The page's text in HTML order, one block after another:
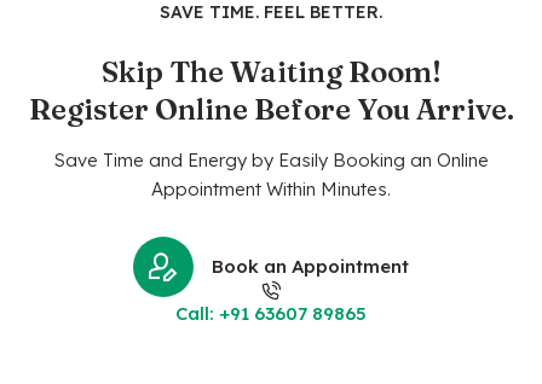
SAVE TIME. FEEL BETTER.
Skip The Waiting Room!
Register Online Before You Arrive.
Save Time and Energy by Easily Booking an Online
Appointment Within Minutes.
Book an Appointment
Call: +91 63607 89865